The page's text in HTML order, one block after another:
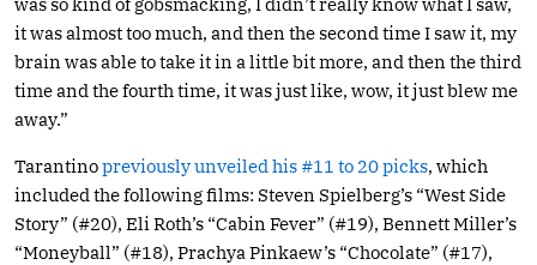
it was almost too much, and then the second time I saw it, my
brain was able to take it in a little bit more, and then the third
time and the fourth time, it was just like, wow, it just blew me
away.”
Tarantinopreviously unveiled his #11 to 20 picks, which
included the following films: Steven Spielberg’s “West Side
Story” (#20), Eli Roth’s “Cabin Fever” (#19), Bennett Miller’s
“Moneyball” (#18), Prachya Pinkaew’s “Chocolate” (#17),